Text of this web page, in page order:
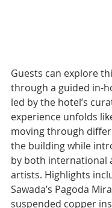
Guests can explore
through a guided in-
led by the hotel’s
experience unfolds
moving through
the building while
by both international
artists. Highlights
Sawada’s Pagoda
suspended copper